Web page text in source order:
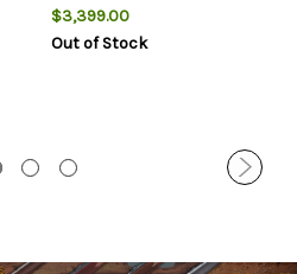
$3,399.00
Out of Stock